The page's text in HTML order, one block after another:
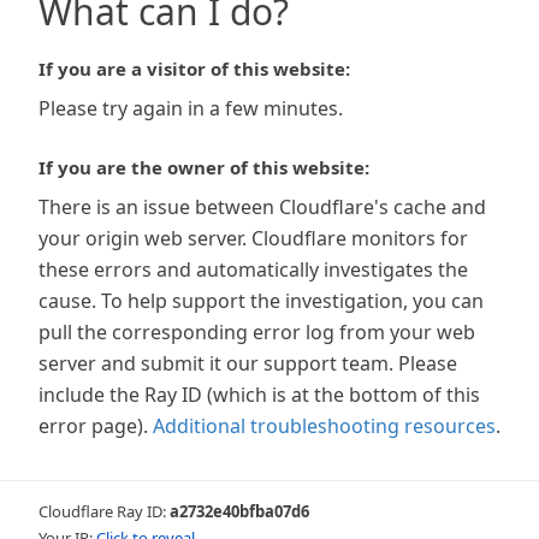
What can I do?
If you are a visitor of this website:
Please try again in a few minutes.
If you are the owner of this website:
There is an issue between Cloudflare's cache and
your origin web server. Cloudflare monitors for
these errors and automatically investigates the
cause. To help support the investigation, you can
pull the corresponding error log from your web
server and submit it our support team. Please
include the Ray ID (which is at the bottom of this
error page). Additional troubleshooting resources.
Cloudflare Ray ID:a2732e40bfba07d6